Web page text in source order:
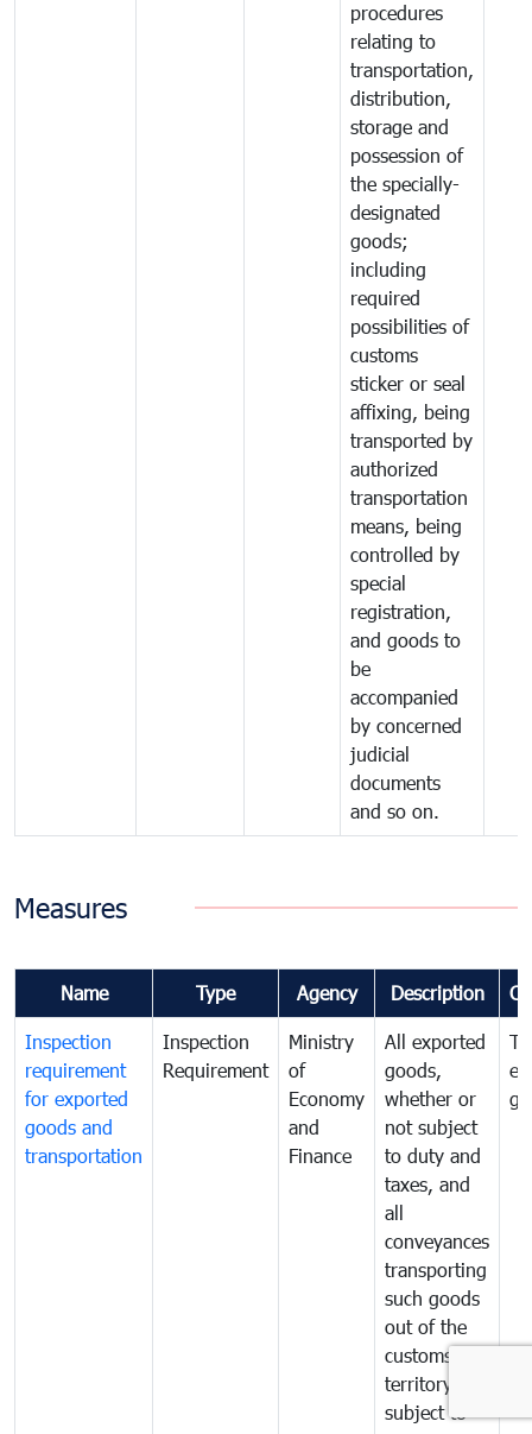
procedures
relating to
transportation,
distribution,
storage and
possession of
the specially-
designated
goods;
including
required
possibilities of
customs
sticker or seal
affixing, being
transported by
authorized
transportation
means, being
controlled by
special
registration,
and goods to
be
accompanied
by concerned
judicial
documents
and so on.
Measures
Name Type Agency Description
Inspection
requirement
for exported
goods and
transportation
Inspection
Requirement
Ministry
of
Economy
and
Finance
All exported
goods,
whether or
not subject
to duty and
taxes, and
all
conveyances
transporting
such goods
out of the
customs
territory are
subject to